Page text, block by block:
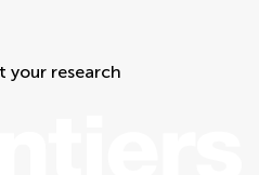
your research